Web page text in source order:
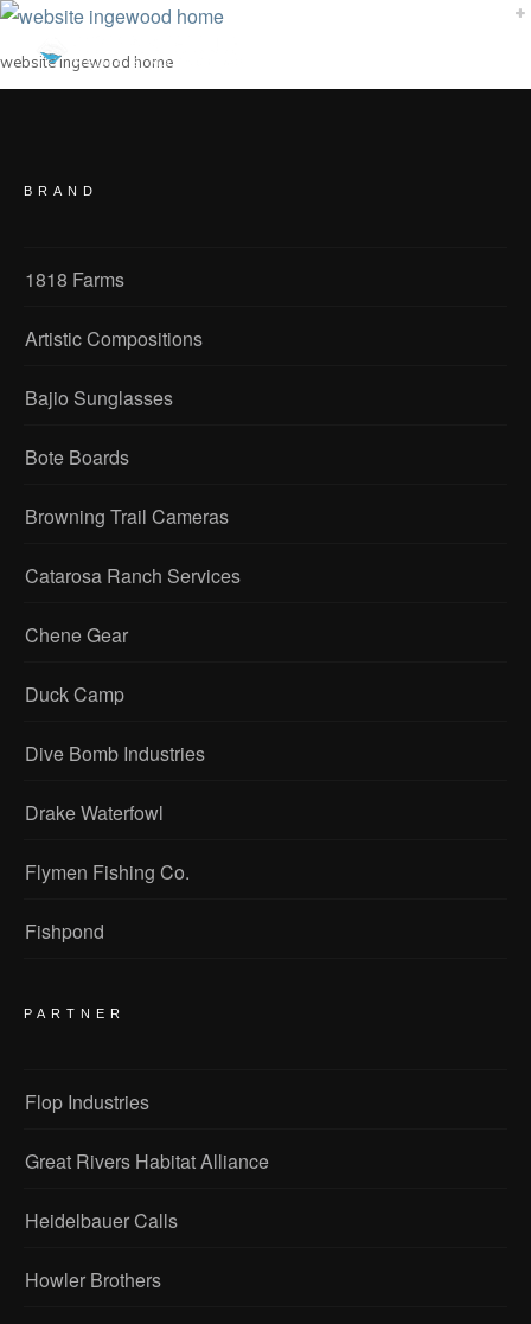
website ingewood home
BRAND
1818 Farms
Artistic Compositions
Bajio Sunglasses
Bote Boards
Browning Trail Cameras
Catarosa Ranch Services
Chene Gear
Duck Camp
Dive Bomb Industries
Drake Waterfowl
Flymen Fishing Co.
Fishpond
PARTNER
Flop Industries
Great Rivers Habitat Alliance
Heidelbauer Calls
Howler Brothers